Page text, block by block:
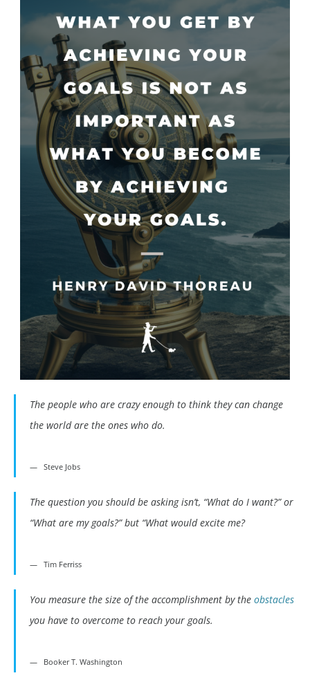
The people who are crazy enough to think they can change
the world are the ones who do.
Steve Jobs
The question you should be asking isn’t, “What do I want?” or
“What are my goals?” but “What would excite me?
Tim Ferriss
You measure the size of the accomplishment by the obstacles
you have to overcome to reach your goals.
Booker T. Washington